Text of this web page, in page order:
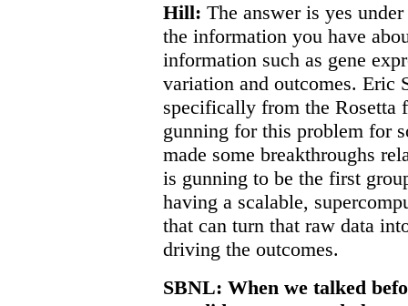
Hill: The answer is yes
the information you have
information such as gene
variation and outcomes. Eric
specifically from the Rosetta
gunning for this problem for
made some breakthroughs
is gunning to be the first
having a scalable,
that can turn that raw data
driving the outcomes.
SBNL: When we talked